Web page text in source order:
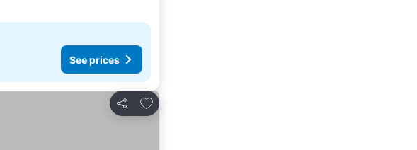
See prices
Share
Add to favorites